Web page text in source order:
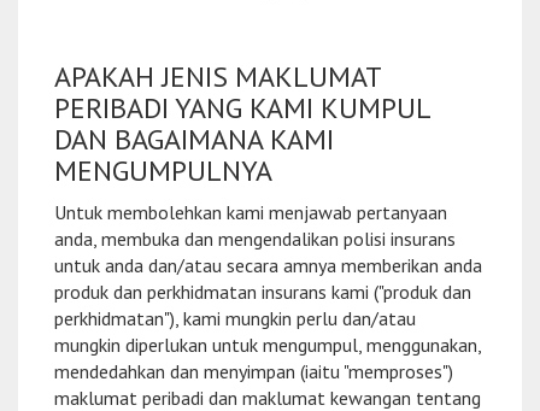
APAKAH JENIS MAKLUMAT
PERIBADI YANG KAMI KUMPUL
DAN BAGAIMANA KAMI
MENGUMPULNYA
Untuk membolehkan kami menjawab pertanyaan
anda, membuka dan mengendalikan polisi insurans
untuk anda dan/atau secara amnya memberikan anda
produk dan perkhidmatan insurans kami ("produk dan
perkhidmatan"), kami mungkin perlu dan/atau
mungkin diperlukan untuk mengumpul, menggunakan,
mendedahkan dan menyimpan (iaitu "memproses")
maklumat peribadi dan maklumat kewangan tentang